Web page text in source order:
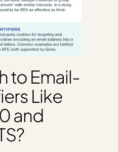
to Email-
Like
and